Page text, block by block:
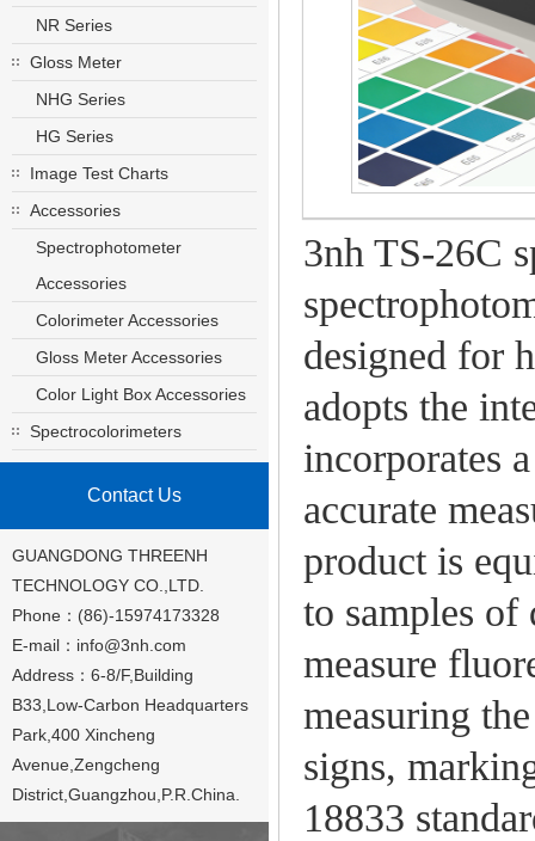
NR Series
Gloss Meter
NHG Series
HG Series
Image Test Charts
Accessories
Spectrophotometer
Accessories
Colorimeter Accessories
Gloss Meter Accessories
Color Light Box Accessories
Spectrocolorimeters
Contact Us
GUANGDONG THREENH
TECHNOLOGY CO.,LTD.
Phone：(86)-15974173328
E-mail： info@3nh.com
Address：6-8/F,Building
B33,Low-Carbon Headquarters
Park,400 Xincheng
Avenue,Zengcheng
District,Guangzhou,P.R.China.
3nh TS-26C
designed for
adopts the
incorporates
accurate
product is
to samples of
measure
measuring
signs,
18833